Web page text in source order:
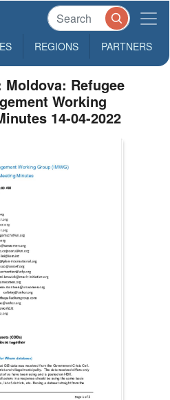
REGIONS PARTNERS
Refugee
Working
14-04-2022